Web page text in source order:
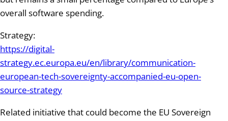
overall software spending.
Strategy:
https://digital-
strategy.ec.europa.eu/en/library/communication-
european-tech-sovereignty-accompanied-eu-open-
source-strategy
Related initiative that could become the EU Sovereign